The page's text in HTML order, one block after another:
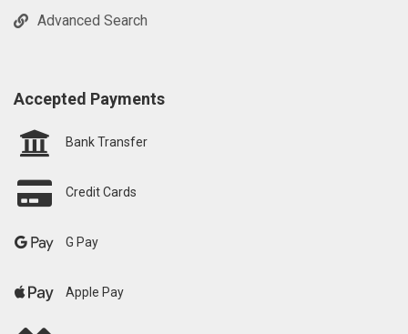
Advanced Search
Accepted Payments
Bank Transfer
Credit Cards
G Pay
Apple Pay